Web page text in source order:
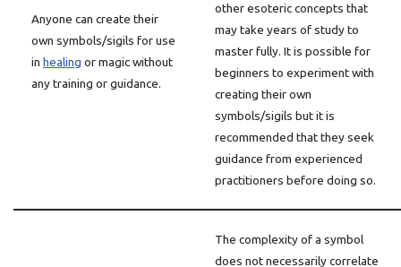
Anyone can create their
own symbols/sigils for use
in healing or magic without
any training or guidance.
other esoteric concepts that
may take years of study to
master fully. It is possible for
beginners to experiment with
creating their own
symbols/sigils but it is
recommended that they seek
guidance from experienced
practitioners before doing so.
The complexity of a symbol
does not necessarily correlate